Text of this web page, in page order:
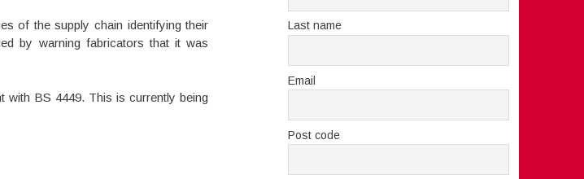
of the supply chain identifying their
by warning fabricators that it was
with BS 4449. This is currently being
Last name
Email
Post code